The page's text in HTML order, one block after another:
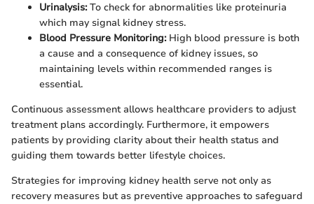
Urinalysis:To check for abnormalities like proteinuria
which may signal kidney stress.
Blood Pressure Monitoring:High blood pressure is both
a cause and a consequence of kidney issues, so
maintaining levels within recommended ranges is
essential.
Continuous assessment allows healthcare providers to adjust
treatment plans accordingly. Furthermore, it empowers
patients by providing clarity about their health status and
guiding them towards better lifestyle choices.
Strategies for improving kidney health serve not only as
recovery measures but as preventive approaches to safeguard